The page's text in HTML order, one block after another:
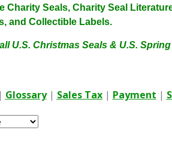
Charity Seals, Charity Seal
and Collectible Labels.
U.S. Christmas Seals & U.S.
| Glossary| Sales Tax| Payment |